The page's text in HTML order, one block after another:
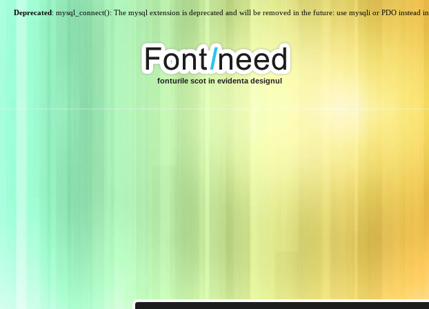
Deprecated: mysql_connect(): The mysql extension is deprecated and will be removed in the future: use mysqli or PDO instead in
fonturile scot in evidenta designul